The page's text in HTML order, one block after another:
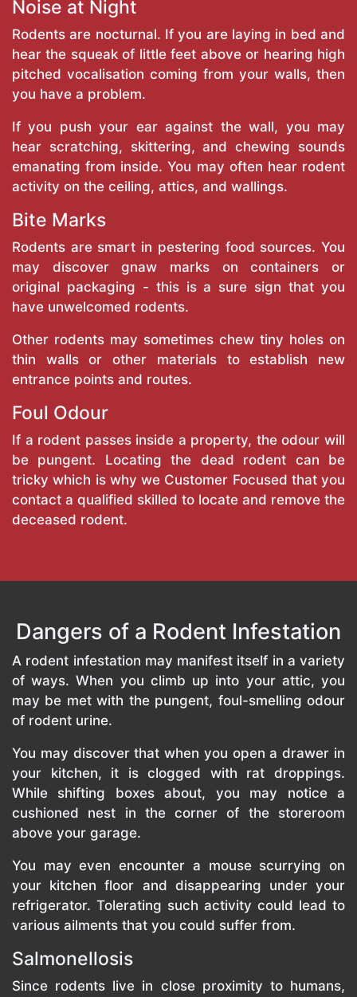
Noise at Night
Rodents are nocturnal. If you are laying in bed and
hear the squeak of little feet above or hearing high
pitched vocalisation coming from your walls, then
you have a problem.
If you push your ear against the wall, you may
hear scratching, skittering, and chewing sounds
emanating from inside. You may often hear rodent
activity on the ceiling, attics, and wallings.
Bite Marks
Rodents are smart in pestering food sources. You
may discover gnaw marks on containers or
original packaging - this is a sure sign that you
have unwelcomed rodents.
Other rodents may sometimes chew tiny holes on
thin walls or other materials to establish new
entrance points and routes.
Foul Odour
If a rodent passes inside a property, the odour will
be pungent. Locating the dead rodent can be
tricky which is why we Customer Focused that you
contact a qualified skilled to locate and remove the
deceased rodent.
Dangers of a Rodent Infestation
A rodent infestation may manifest itself in a variety
of ways. When you climb up into your attic, you
may be met with the pungent, foul-smelling odour
of rodent urine.
You may discover that when you open a drawer in
your kitchen, it is clogged with rat droppings.
While shifting boxes about, you may notice a
cushioned nest in the corner of the storeroom
above your garage.
You may even encounter a mouse scurrying on
your kitchen floor and disappearing under your
refrigerator. Tolerating such activity could lead to
various ailments that you could suffer from.
Salmonellosis
Since rodents live in close proximity to humans,